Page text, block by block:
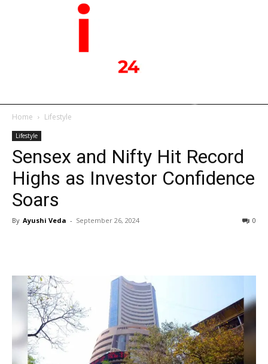
Home Lifestyle
Lifestyle
Sensex and Nifty Hit Record
Highs as Investor Confidence
Soars
By Ayushi Veda - September 26, 2024 0